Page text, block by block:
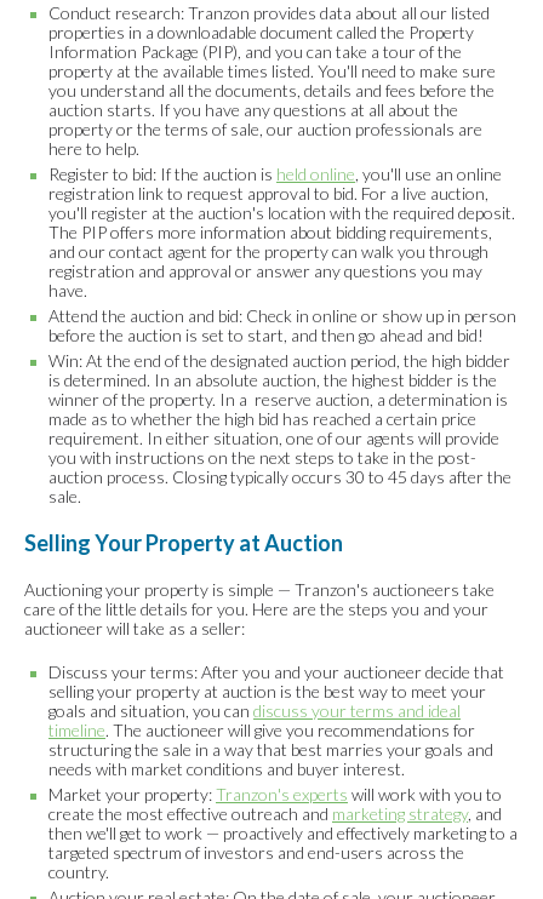
Conduct research: Tranzon provides data about all our listed
properties in a downloadable document called the Property
Information Package (PIP), and you can take a tour of the
property at the available times listed. You'll need to make sure
you understand all the documents, details and fees before the
auction starts. If you have any questions at all about the
property or the terms of sale, our auction professionals are
here to help.
Register to bid: If the auction is held online , you'll use an online
registration link to request approval to bid. For a live auction,
you'll register at the auction's location with the required deposit.
The PIP offers more information about bidding requirements,
and our contact agent for the property can walk you through
registration and approval or answer any questions you may
have.
Attend the auction and bid: Check in online or show up in person
before the auction is set to start, and then go ahead and bid!
Win: At the end of the designated auction period, the high bidder
is determined. In an absolute auction, the highest bidder is the
winner of the property. In a reserve auction, a determination is
made as to whether the high bid has reached a certain price
requirement. In either situation, one of our agents will provide
you with instructions on the next steps to take in the post-
auction process. Closing typically occurs 30 to 45 days after the
sale.
Selling Your Property at Auction
Auctioning your property is simple — Tranzon's auctioneers take
care of the little details for you. Here are the steps you and your
auctioneer will take as a seller:
Discuss your terms: After you and your auctioneer decide that
selling your property at auction is the best way to meet your
goals and situation, you can discuss your terms and ideal
timeline. The auctioneer will give you recommendations for
structuring the sale in a way that best marries your goals and
needs with market conditions and buyer interest.
Market your property:Tranzon's experts will work with you to
create the most effective outreach and marketing strategy, and
then we'll get to work — proactively and effectively marketing to a
targeted spectrum of investors and end-users across the
country.